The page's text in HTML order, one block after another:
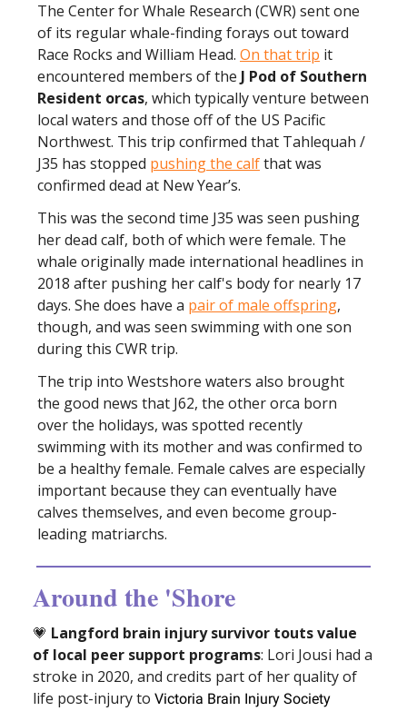
The Center for Whale Research (CWR) sent one
of its regular whale-finding forays out toward
Race Rocks and William Head. On that trip it
encountered members of the J Pod of Southern
Resident orcas, which typically venture between
local waters and those off of the US Pacific
Northwest. This trip confirmed that Tahlequah /
J35 has stopped pushing the calfthat was
confirmed dead at New Year’s.
This was the second time J35 was seen pushing
her dead calf, both of which were female. The
whale originally made international headlines in
2018 after pushing her calf's body for nearly 17
days. She does have a pair of male offspring,
though, and was seen swimming with one son
during this CWR trip.
The trip into Westshore waters also brought
the good news that J62, the other orca born
over the holidays, was spotted recently
swimming with its mother and was confirmed to
be a healthy female. Female calves are especially
important because they can eventually have
calves themselves, and even become group-
leading matriarchs.
Around the 'Shore
💗 Langford brain injury survivor touts value
of local peer support programs: Lori Jousi had a
stroke in 2020, and credits part of her quality of
life post-injury to Victoria Brain Injury Society